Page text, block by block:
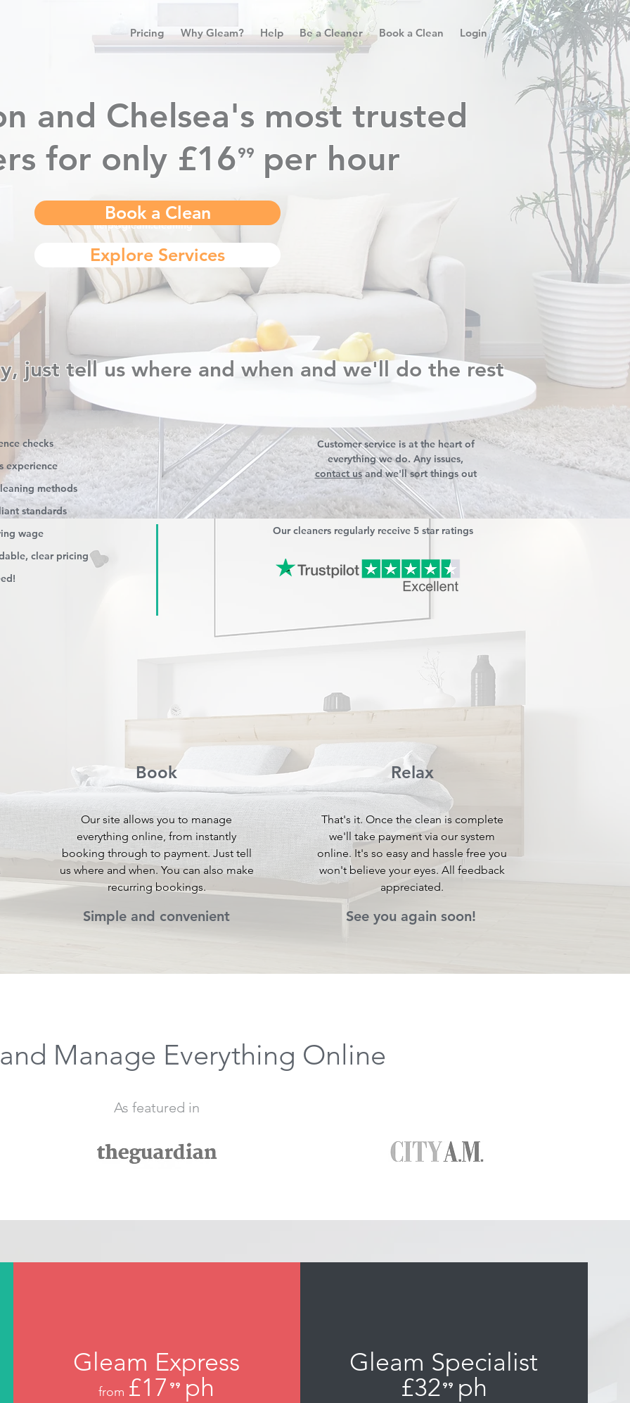
Pricing Why Gleam? Help Be a Cleaner Book a Clean Login
and Chelsea's most trusted
for only £16⁹⁹ per hour
help@gleam.cleaning
Book a Clean
Explore Services
just tell us where and when and we'll do the rest
checks
experience
methods
standards
wage
clear pricing
Our cleaners regularly receive 5 star ratings
Customer service is at the heart of
everything we do. Any issues,
contact usand we'll sort things out
Book
Our site allows you to manage
everything online, from instantly
booking through to payment. Just tell
us where and when. You can also make
recurring bookings.
Simple and convenient
Relax
That's it. Once the clean is complete
we'll take payment via our system
online. It's so easy and hassle free you
won't believe your eyes. All feedback
appreciated.
See you again soon!
Manage Everything Online
As featured in
Gleam Express
from £17 ⁹⁹ ph
Gleam Specialist
£32⁹⁹ ph